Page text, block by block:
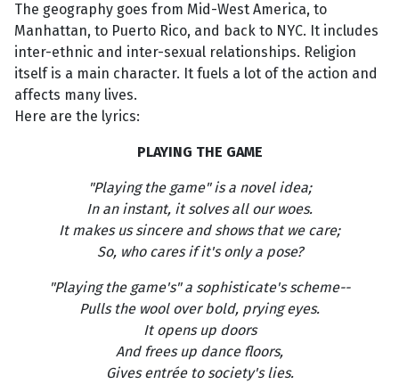
The geography goes from Mid-West America, to
Manhattan, to Puerto Rico, and back to NYC. It includes
inter-ethnic and inter-sexual relationships. Religion
itself is a main character. It fuels a lot of the action and
affects many lives.
Here are the lyrics:
PLAYING THE GAME
"Playing the game" is a novel idea;
In an instant, it solves all our woes.
It makes us sincere and shows that we care;
So, who cares if it's only a pose?
"Playing the game's" a sophisticate's scheme--
Pulls the wool over bold, prying eyes.
It opens up doors
And frees up dance floors,
Gives entrée to society's lies.